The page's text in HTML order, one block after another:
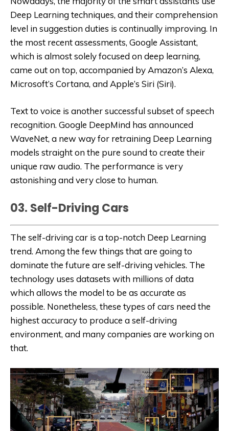
Deep Learning techniques, and their comprehension
level in suggestion duties is continually improving. In
the most recent assessments, Google Assistant,
which is almost solely focused on deep learning,
came out on top, accompanied by Amazon’s Alexa,
Microsoft’s Cortana, and Apple’s Siri (Siri).
Text to voice is another successful subset of speech
recognition. Google DeepMind has announced
WaveNet, a new way for retraining Deep Learning
models straight on the pure sound to create their
unique raw audio. The performance is very
astonishing and very close to human.
03. Self-Driving Cars
The self-driving car is a top-notch Deep Learning
trend. Among the few things that are going to
dominate the future are self-driving vehicles. The
technology uses datasets with millions of data
which allows the model to be as accurate as
possible. Nonetheless, these types of cars need the
highest accuracy to produce a self-driving
environment, and many companies are working on
that.